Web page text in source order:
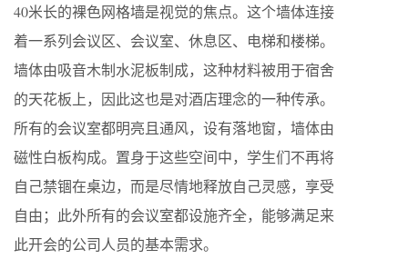
40米长的裸色网格墙是视觉的焦点。这个墙体连接
着一系列会议区、会议室、休息区、电梯和楼梯。
墙体由吸音木制水泥板制成，这种材料被用于宿舍
的天花板上，因此这也是对酒店理念的一种传承。
所有的会议室都明亮且通风，设有落地窗，墙体由
磁性白板构成。置身于这些空间中，学生们不再将
自己禁锢在桌边，而是尽情地释放自己灵感，享受
自由；此外所有的会议室都设施齐全，能够满足来
此开会的公司人员的基本需求。